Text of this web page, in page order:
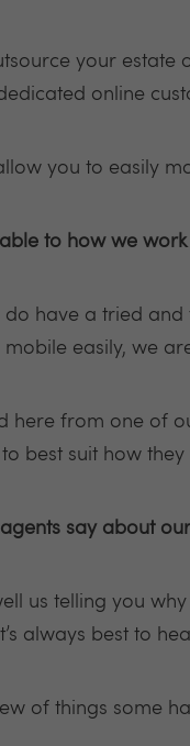
your estate
online
you to easily
to how we work
do have a tried
mobile easily, we
here from one of
best suit how they
say about
us telling you why
always best to
of things some